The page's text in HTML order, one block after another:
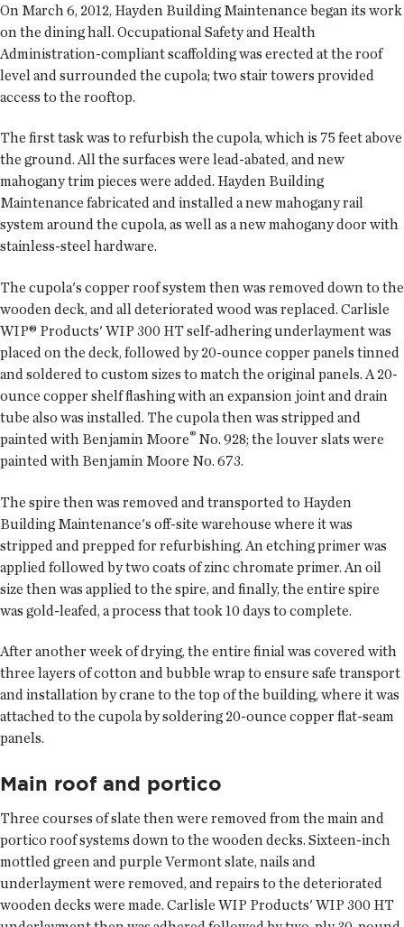
On March 6, 2012, Hayden Building Maintenance began its work
on the dining hall. Occupational Safety and Health
Administration-compliant scaffolding was erected at the roof
level and surrounded the cupola; two stair towers provided
access to the rooftop.
The first task was to refurbish the cupola, which is 75 feet above
the ground. All the surfaces were lead-abated, and new
mahogany trim pieces were added. Hayden Building
Maintenance fabricated and installed a new mahogany rail
system around the cupola, as well as a new mahogany door with
stainless-steel hardware.
The cupola's copper roof system then was removed down to the
wooden deck, and all deteriorated wood was replaced. Carlisle
WIP® Products' WIP 300 HT self-adhering underlayment was
placed on the deck, followed by 20-ounce copper panels tinned
and soldered to custom sizes to match the original panels. A 20-
ounce copper shelf flashing with an expansion joint and drain
tube also was installed. The cupola then was stripped and
painted with Benjamin Moore® No. 928; the louver slats were
painted with Benjamin Moore No. 673.
The spire then was removed and transported to Hayden
Building Maintenance's off-site warehouse where it was
stripped and prepped for refurbishing. An etching primer was
applied followed by two coats of zinc chromate primer. An oil
size then was applied to the spire, and finally, the entire spire
was gold-leafed, a process that took 10 days to complete.
After another week of drying, the entire finial was covered with
three layers of cotton and bubble wrap to ensure safe transport
and installation by crane to the top of the building, where it was
attached to the cupola by soldering 20-ounce copper flat-seam
panels.
Main roof and portico
Three courses of slate then were removed from the main and
portico roof systems down to the wooden decks. Sixteen-inch
mottled green and purple Vermont slate, nails and
underlayment were removed, and repairs to the deteriorated
wooden decks were made. Carlisle WIP Products' WIP 300 HT